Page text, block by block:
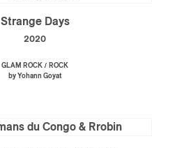
Strange Days
2020
GLAM ROCK / ROCK
by Yohann Goyat